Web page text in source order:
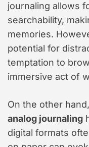
journaling allows
searchability,
memories.
potential for
temptation to
immersive act of
On the other
analog journaling
digital formats